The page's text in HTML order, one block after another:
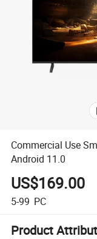
Commercial Use
Android 11.0
US$169.00
5-99 PC
Product